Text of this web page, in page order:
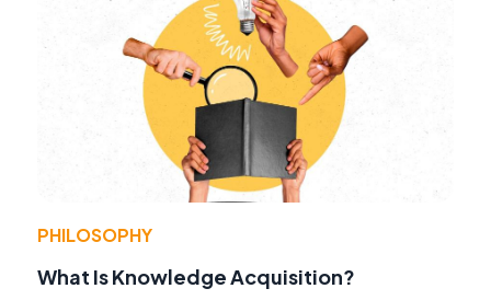
PHILOSOPHY
What Is Knowledge Acquisition?